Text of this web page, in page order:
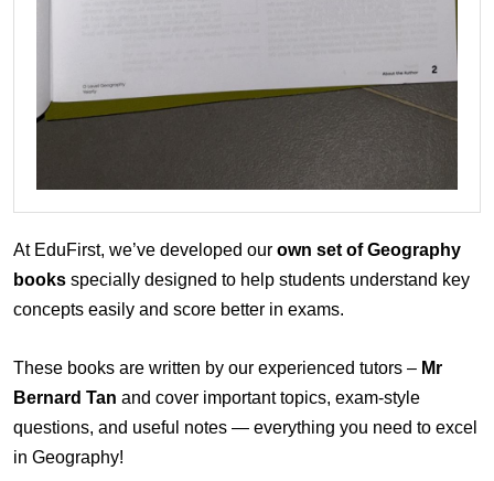
At EduFirst, we’ve developed our own set of Geography
books specially designed to help students understand key
concepts easily and score better in exams.
These books are written by our experienced tutors – Mr
Bernard Tan and cover important topics, exam-style
questions, and useful notes — everything you need to excel
in Geography!